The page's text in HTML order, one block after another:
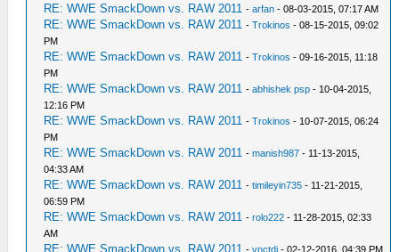
RE: WWE SmackDown vs. RAW 2011 -arfan - 08-03-2015, 07:17 AM
RE: WWE SmackDown vs. RAW 2011 -Trokinos - 08-15-2015, 09:02
PM
RE: WWE SmackDown vs. RAW 2011 -Trokinos - 09-16-2015, 11:18
PM
RE: WWE SmackDown vs. RAW 2011 -abhishek psp - 10-04-2015,
12:16 PM
RE: WWE SmackDown vs. RAW 2011 -Trokinos - 10-07-2015, 06:24
PM
RE: WWE SmackDown vs. RAW 2011 -manish987 - 11-13-2015,
04:33 AM
RE: WWE SmackDown vs. RAW 2011 -timileyin735 - 11-21-2015,
06:59 PM
RE: WWE SmackDown vs. RAW 2011 -rolo222 - 11-28-2015, 02:33
AM
RE: WWE SmackDown vs. RAW 2011 -vnctdj - 02-12-2016, 04:39 PM